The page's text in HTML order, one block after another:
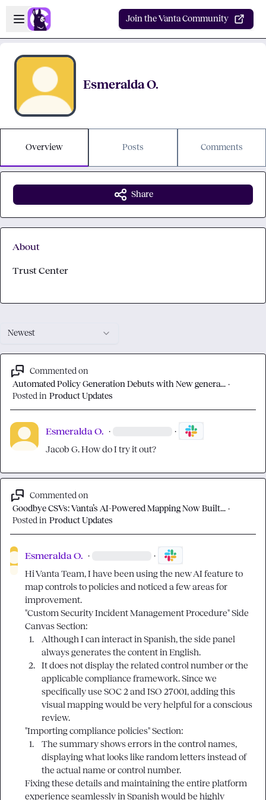
Skip to main content
Open sidebar
Join the Vanta Community
Esmeralda O.
Overview Posts Comments
Newest
Commented on
Automated Policy Generation Debuts with New genera... ·
Posted in Product Updates
Esmeralda O. · ·
Jacob G. How do I try it out?
Commented on
Goodbye CSVs: Vanta’s AI-Powered Mapping Now Built... ·
Posted in Product Updates
Esmeralda O. · ·
Hi Vanta Team, I have been using the new AI feature to
map controls to policies and noticed a few areas for
improvement.
"Custom Security Incident Management Procedure" Side
1.
Although I can interact in Spanish, the side panel
always generates the content in English.
2.
It does not display the related control number or the
applicable compliance framework. Since we
specifically use SOC 2 and ISO 27001, adding this
visual mapping would be very helpful for a conscious
review.
1.
The summary shows errors in the control names,
displaying what looks like random letters instead of
the actual name or control number.
Fixing these details and maintaining the entire platform
experience seamlessly in Spanish would be highly
Share
About
Trust Center